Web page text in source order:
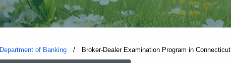
Department of Banking Current:
Broker-Dealer Examination Program in Connecticut